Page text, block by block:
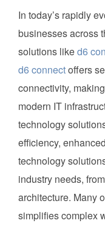
In today’s rapidly
businesses across
solutions liked6
d6 connectoffers
connectivity,
modern IT
technology
efficiency,
technology
industry needs,
architecture. Many
simplifies complex